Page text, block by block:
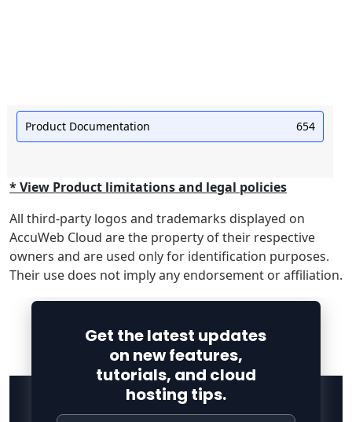
Product Documentation 654
* View Product limitations and legal policies
All third-party logos and trademarks displayed on
AccuWeb Cloud are the property of their respective
owners and are used only for identification purposes.
Their use does not imply any endorsement or affiliation.
Get the latest updates
on new features,
tutorials, and cloud
hosting tips.